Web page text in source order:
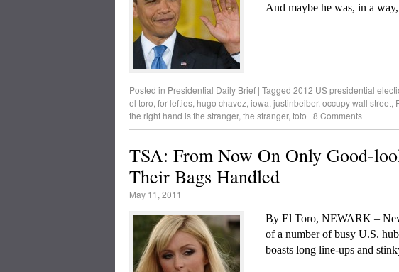
And maybe he was, in a
Posted in Presidential Daily Brief | Tagged 2012 US presidential
el toro, for lefties, hugo chavez, iowa, justinbeiber, occupy wall street,
the right hand is the stranger, the stranger, toto | 8 Comments
TSA: From Now On Only Good-
Their Bags Handled
May 11, 2011
By El Toro, NEWARK –
of a number of busy U.S.
boasts long line-ups and